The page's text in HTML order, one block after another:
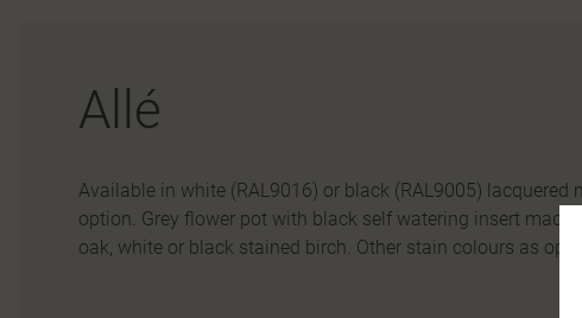
Allé
Available in white (RAL9016) or black (RAL9005)
option. Grey flower pot with black self watering insert made
oak, white or black stained birch. Other stain colours as